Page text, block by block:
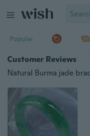
Popular
Customer Reviews